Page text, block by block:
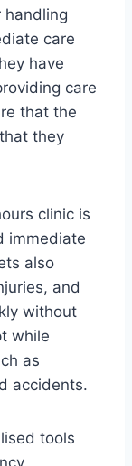
handling
care
have
care
that the
they
clinic is
immediate
also
and
without
while
as
accidents.
tools